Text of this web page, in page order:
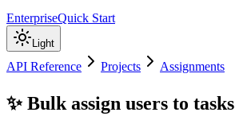
EnterpriseQuick Start
Light
API Reference Projects Assignments
✨ Bulk assign users to tasks